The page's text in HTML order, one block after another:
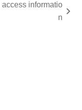
informatio
n